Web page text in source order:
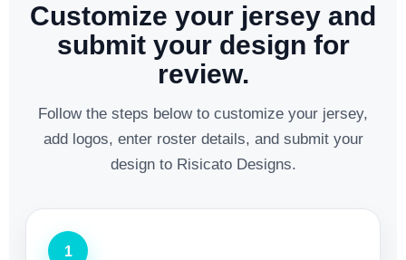
Customize your jersey and
submit your design for
review.
Follow the steps below to customize your jersey,
add logos, enter roster details, and submit your
design to Risicato Designs.
1